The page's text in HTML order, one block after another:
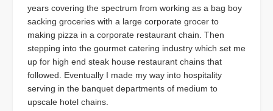
years covering the spectrum from working as a bag boy
sacking groceries with a large corporate grocer to
making pizza in a corporate restaurant chain. Then
stepping into the gourmet catering industry which set me
up for high end steak house restaurant chains that
followed. Eventually I made my way into hospitality
serving in the banquet departments of medium to
upscale hotel chains.